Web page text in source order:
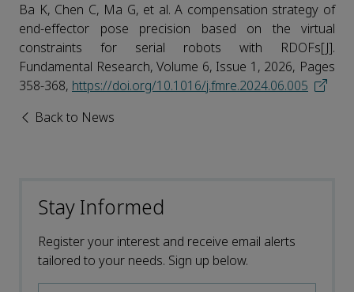
Ba K, Chen C, Ma G, et al. A compensation strategy of
end-effector pose precision based on the virtual
constraints for serial robots with RDOFs[J].
Fundamental Research, Volume 6, Issue 1, 2026, Pages
358-368, https://doi.org/10.1016/j.fmre.2024.06.005
Back to News
Stay Informed
Register your interest and receive email alerts
tailored to your needs. Sign up below.